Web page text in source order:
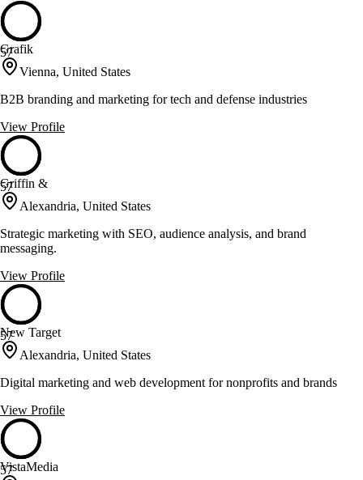
57
Grafik
Vienna, United States
B2B branding and marketing for tech and defense industries
View Profile
57
Griffin &
Alexandria, United States
Strategic marketing with SEO, audience analysis, and brand
messaging.
View Profile
57
New Target
Alexandria, United States
Digital marketing and web development for nonprofits and brands
View Profile
57
VistaMedia